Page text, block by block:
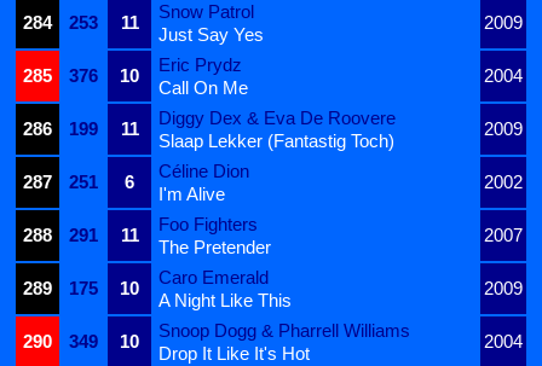
284
253 11
Snow Patrol
2009
Just Say Yes
285
376 10
Eric Prydz
2004
Call On Me
286
199 11
Diggy Dex & Eva De Roovere
2009
Slaap Lekker (Fantastig Toch)
287
251 6
Céline Dion
2002
I'm Alive
288
291 11
Foo Fighters
2007
The Pretender
289
175 10
Caro Emerald
2009
A Night Like This
290
349 10
Snoop Dogg & Pharrell Williams
2004
Drop It Like It's Hot